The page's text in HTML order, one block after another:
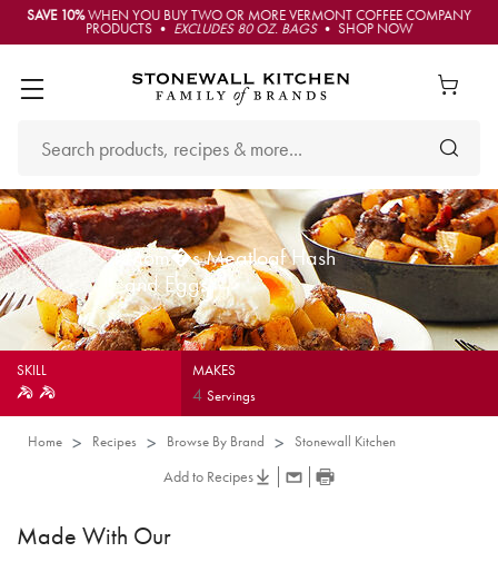
SAVE 10%WHEN YOU BUY TWO OR MORE VERMONT COFFEE COMPANY
PRODUCTS • EXCLUDES 80 OZ. BAGS• SHOP NOW
Mom�s Meatloaf Hash
and Eggs
SKILL MAKES
4Servings
Home Recipes Browse By Brand Stonewall Kitchen
Add to Recipes
Made With Our